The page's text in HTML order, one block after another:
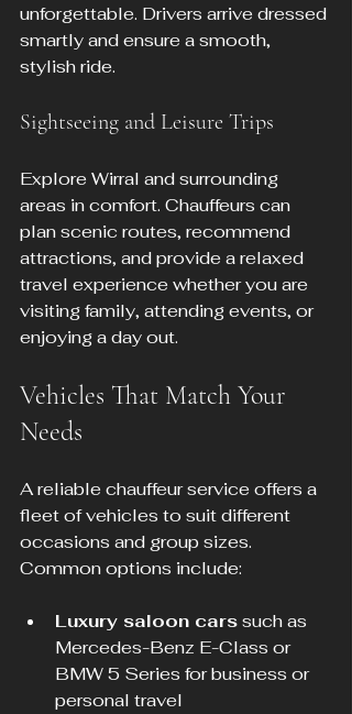
unforgettable. Drivers arrive dressed
smartly and ensure a smooth,
stylish ride.
Sightseeing and Leisure Trips
Explore Wirral and surrounding
areas in comfort. Chauffeurs can
plan scenic routes, recommend
attractions, and provide a relaxed
travel experience whether you are
visiting family, attending events, or
enjoying a day out.
Vehicles That Match Your
Needs
A reliable chauffeur service offers a
fleet of vehicles to suit different
occasions and group sizes.
Common options include:
Luxury saloon cars such as
Mercedes-Benz E-Class or
BMW 5 Series for business or
personal travel